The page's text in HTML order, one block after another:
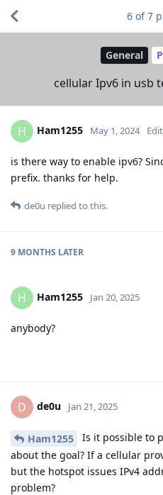
General
cellular Ipv6 in usb
6 of7
H Ham1255 May 1, 2024
is there way to enable ipv6?
prefix. thanks for help.
de0u replied to this.
9 MONTHS LATER
H Ham1255 Jan 20, 2025
anybody?
D de0u Jan 21, 2025
Ham1255
Is it possible to
about the goal? If a cellular
but the hotspot issues IPv4
problem?